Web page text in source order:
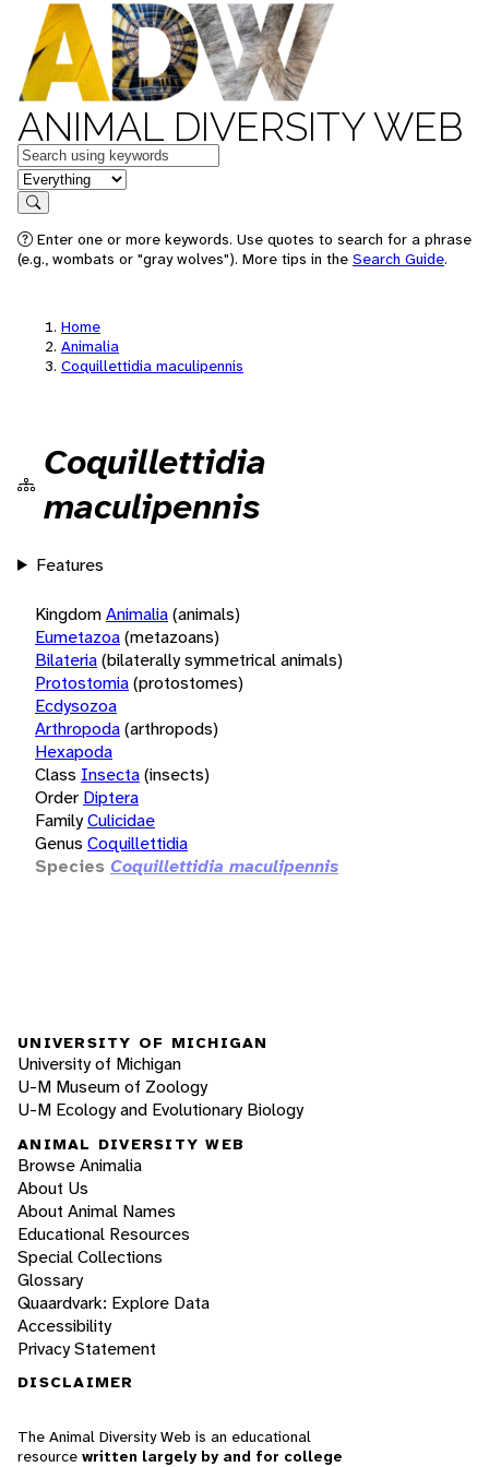
ANIMAL DIVERSITY WEB
Keywords
in feature
Search
Enter one or more keywords. Use quotes to search for a phrase
(e.g., wombats or "gray wolves"). More tips in the Search Guide.
Home
Animalia
Coquillettidia maculipennis
Coquillettidia
maculipennis
Features
KingdomAnimalia(animals)
Eumetazoa(metazoans)
Bilateria(bilaterally symmetrical animals)
Protostomia(protostomes)
Ecdysozoa
Arthropoda(arthropods)
Hexapoda
Class Insecta(insects)
Order Diptera
FamilyCulicidae
Genus Coquillettidia
Species Coquillettidia maculipennis
UNIVERSITY OF MICHIGAN
University of Michigan
U-M Museum of Zoology
U-M Ecology and Evolutionary Biology
ANIMAL DIVERSITY WEB
Browse Animalia
About Us
About Animal Names
Educational Resources
Special Collections
Glossary
Quaardvark: Explore Data
Accessibility
Privacy Statement
DISCLAIMER
The Animal Diversity Web is an educational
resource written largely by and for college